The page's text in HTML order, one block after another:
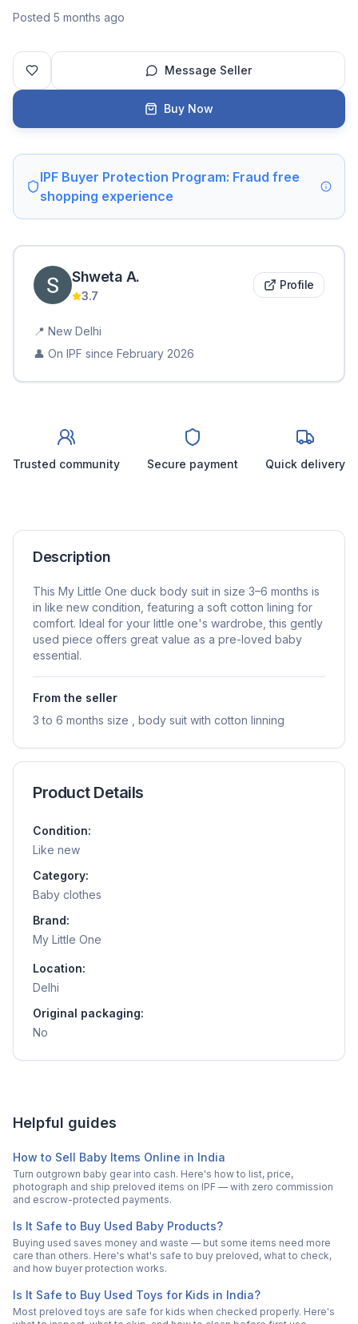
Posted 5 months ago
Message Seller
Buy Now
IPF Buyer Protection Program: Fraud free
shopping experience
Shweta A.
3.7
Profile
📍 New Delhi
👤 On IPF since February 2026
Trusted community Secure payment Quick delivery
Description
This My Little One duck body suit in size 3–6 months is
in like new condition, featuring a soft cotton lining for
comfort. Ideal for your little one's wardrobe, this gently
used piece offers great value as a pre-loved baby
essential.
From the seller
3 to 6 months size , body suit with cotton linning
Product Details
Condition:
Like new
Category:
Baby clothes
Brand:
My Little One
Location:
Delhi
Original packaging:
No
Helpful guides
How to Sell Baby Items Online in India
Turn outgrown baby gear into cash. Here's how to list, price,
photograph and ship preloved items on IPF — with zero commission
and escrow-protected payments.
Is It Safe to Buy Used Baby Products?
Buying used saves money and waste — but some items need more
care than others. Here's what's safe to buy preloved, what to check,
and how buyer protection works.
Is It Safe to Buy Used Toys for Kids in India?
Most preloved toys are safe for kids when checked properly. Here's